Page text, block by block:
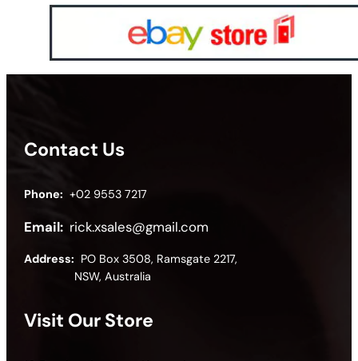
Contact Us
Phone: +02 9553 7217
Email: rick.xsales@gmail.com
Address: PO Box 3508, Ramsgate 2217,
NSW, Australia
Visit Our Store